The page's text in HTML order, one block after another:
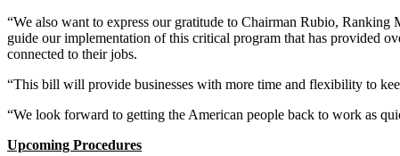
“We also want to express our gratitude to Chairman Rubio, Ranking
guide our implementation of this critical program that has provided
connected to their jobs.
“This bill will provide businesses with more time and flexibility to
“We look forward to getting the American people back to work as
Upcoming Procedures